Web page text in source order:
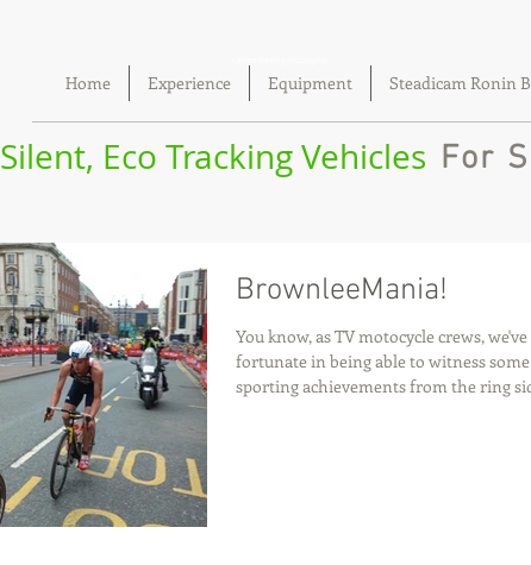
Home Experience Equipment Steadicam Ronin
Silent, Eco Tracking Vehicles For
BrownleeMania!
You know, as TV motocycle crews,
fortunate in being able to witness
sporting achievements from the ring